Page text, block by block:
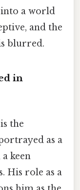
into a world
and the
blurred.
in
is the
as a
keen
His role as a